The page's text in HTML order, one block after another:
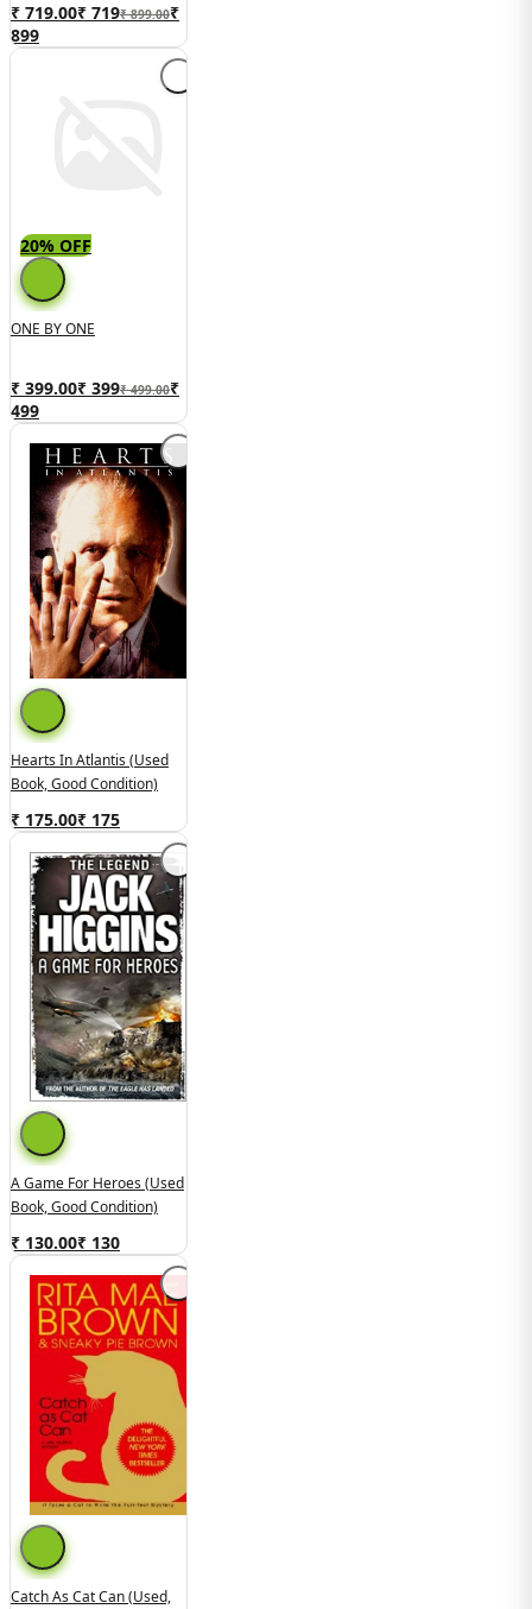
₹ 719.00₹ 719₹ 899.00₹
899
20% OFF
ONE BY ONE
₹ 399.00₹ 399₹ 499.00₹
499
Hearts In Atlantis (Used
Book, Good Condition)
₹ 175.00₹ 175
A Game For Heroes (Used
Book, Good Condition)
₹ 130.00₹ 130
Catch As Cat Can (Used,